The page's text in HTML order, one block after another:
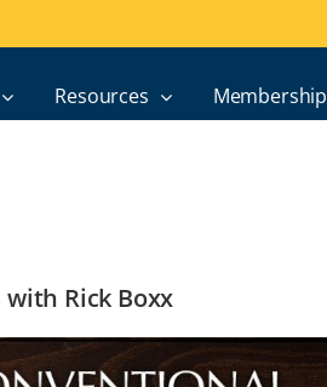
Resources Membership
Rick Boxx